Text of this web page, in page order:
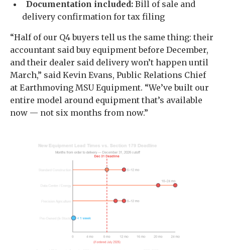
Documentation included: Bill of sale and
delivery confirmation for tax filing
“Half of our Q4 buyers tell us the same thing: their
accountant said buy equipment before December,
and their dealer said delivery won’t happen until
March,” said Kevin Evans, Public Relations Chief
at Earthmoving MSU Equipment. “We’ve built our
entire model around equipment that’s available
now — not six months from now.”